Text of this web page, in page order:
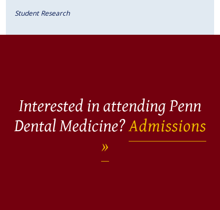
Student Research
Interested in attending Penn
Dental Medicine?Admissions